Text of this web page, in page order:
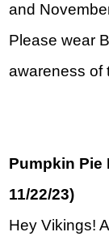
and
Please wear
awareness of
Pumpkin Pie
11/22/23)
Hey Vikings!